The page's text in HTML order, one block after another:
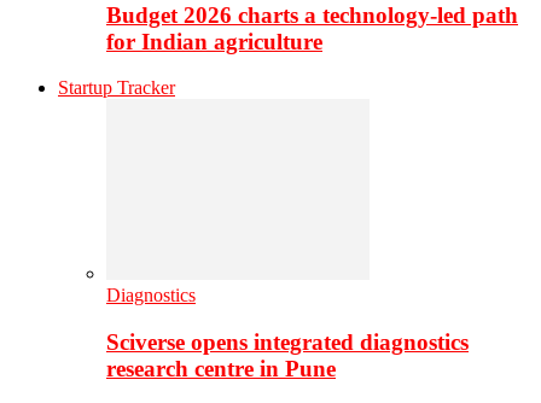
Budget 2026 charts a technology-led path
for Indian agriculture
Startup Tracker
Diagnostics
Sciverse opens integrated diagnostics
research centre in Pune